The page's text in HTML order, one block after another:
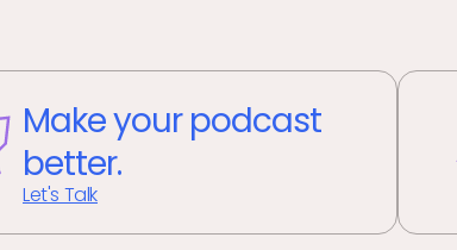
Make your podcast
better.
Let's Talk